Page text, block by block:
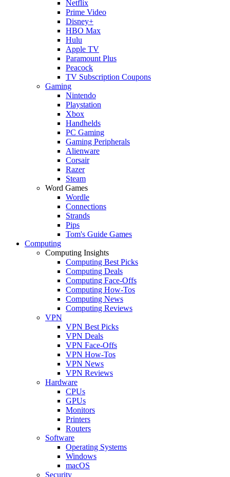
Netflix
Prime Video
Disney+
HBO Max
Hulu
Apple TV
Paramount Plus
Peacock
TV Subscription Coupons
Gaming
Nintendo
Playstation
Xbox
Handhelds
PC Gaming
Gaming Peripherals
Alienware
Corsair
Razer
Steam
Word Games
Wordle
Connections
Strands
Pips
Tom's Guide Games
Computing
Computing Insights
Computing Best Picks
Computing Deals
Computing Face-Offs
Computing How-Tos
Computing News
Computing Reviews
VPN
VPN Best Picks
VPN Deals
VPN Face-Offs
VPN How-Tos
VPN News
VPN Reviews
Hardware
CPUs
GPUs
Monitors
Printers
Routers
Software
Operating Systems
Windows
macOS
Security